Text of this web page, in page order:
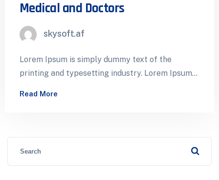
Medical and Doctors
skysoft.af
Lorem Ipsum is simply dummy text of the
printing and typesetting industry. Lorem Ipsum
Read More